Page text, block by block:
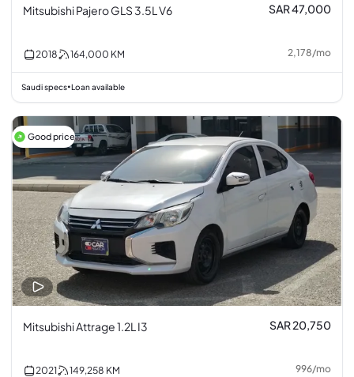
Mitsubishi Pajero GLS 3.5L V6 SAR 47,000
2018 164,000 KM 2,178/mo
Saudi specs•Loan available
Good price
Mitsubishi Attrage 1.2L I3 SAR 20,750
2021 149,258 KM 996/mo